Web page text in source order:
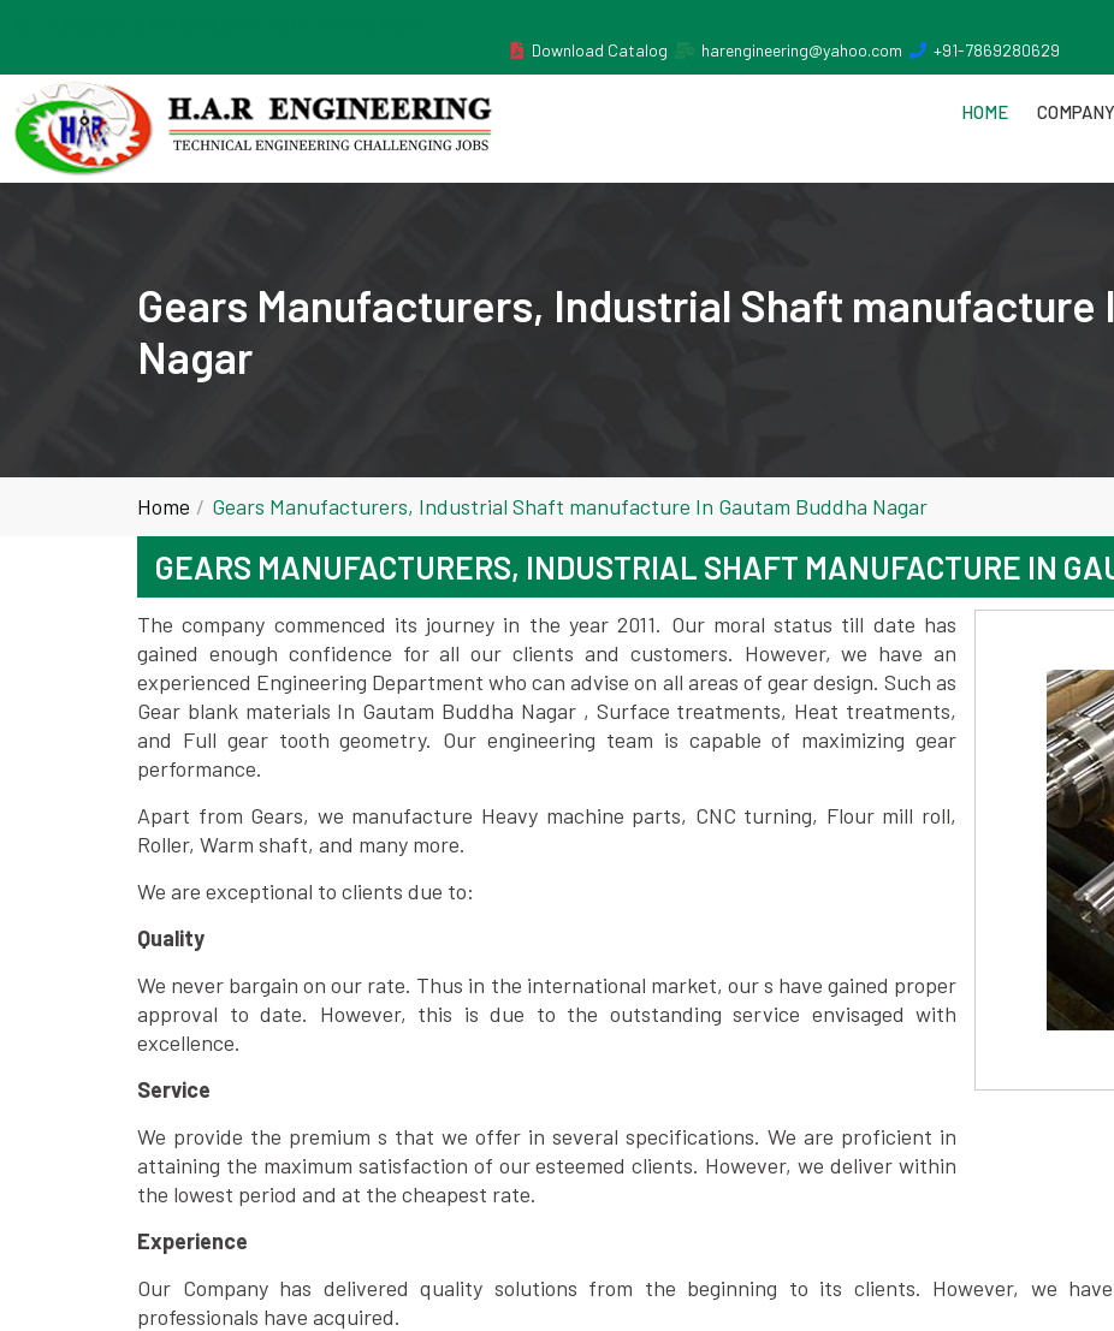
Download Catalog
harengineering@yahoo.com +91-7869280629
HOME
Gears Manufacturers, Industrial Shaft manufacture
Nagar
Home Gears Manufacturers, Industrial Shaft manufacture In Gautam Buddha Nagar
GEARS MANUFACTURERS, INDUSTRIAL SHAFT MANUFACTURE IN
The company commenced its journey in the year 2011. Our moral status till date has
gained enough confidence for all our clients and customers. However, we have an
experienced Engineering Department who can advise on all areas of gear design. Such as
Gear blank materials In Gautam Buddha Nagar , Surface treatments, Heat treatments,
and Full gear tooth geometry. Our engineering team is capable of maximizing gear
performance.
Apart from Gears, we manufacture Heavy machine parts, CNC turning, Flour mill roll,
Roller, Warm shaft, and many more.
We are exceptional to clients due to:
Quality
We never bargain on our rate. Thus in the international market, our s have gained proper
approval to date. However, this is due to the outstanding service envisaged with
excellence.
Service
We provide the premium s that we offer in several specifications. We are proficient in
attaining the maximum satisfaction of our esteemed clients. However, we deliver within
the lowest period and at the cheapest rate.
Experience
Our Company has delivered quality solutions from the beginning to its clients. However, we
professionals have acquired.